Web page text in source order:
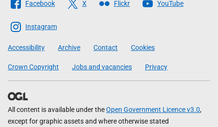
The
Scottish
Government
Facebook X Flickr YouTube
Instagram
Accessibility Archive Contact Cookies
Crown Copyright Jobs and vacancies Privacy
All content is available under theOpen Government Licence v3.0,
except for graphic assets and where otherwise stated